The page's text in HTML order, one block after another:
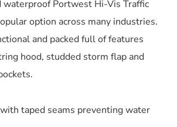
Portwest Hi-Vis Traffic
option across many industries.
and packed full of features
hood, studded storm flap and
taped seams preventing water